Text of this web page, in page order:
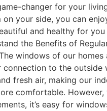
changer for your
your side, you can
and healthy for
the Benefits of
windows of our homes
connection to the outside
fresh air, making our
comfortable. However,
it’s easy for